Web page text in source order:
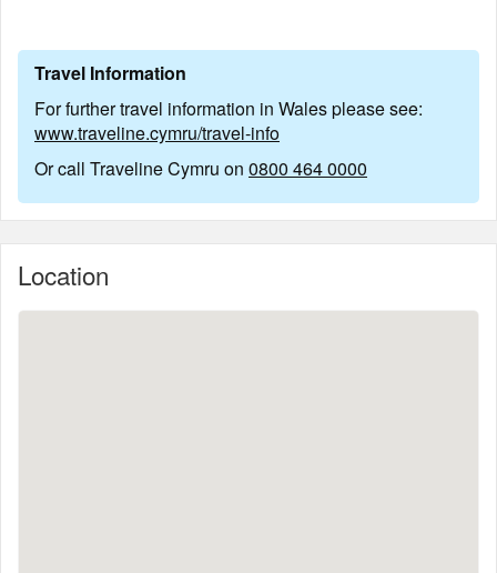
Travel Information
For further travel information in Wales please see:
www.traveline.cymru/travel-info
Or call Traveline Cymru on 0800 464 0000
Location